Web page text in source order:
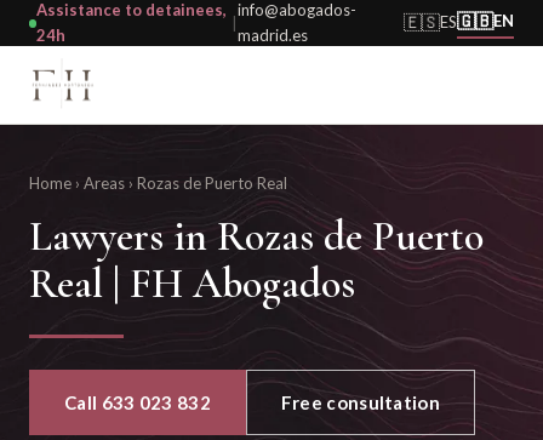
Assistance to detainees,
24h
|
info@abogados-
madrid.es
🇪🇸ES🇬🇧EN
Home › Areas › Rozas de Puerto Real
Lawyers in Rozas de Puerto
Real | FH Abogados
Call 633 023 832 Free consultation